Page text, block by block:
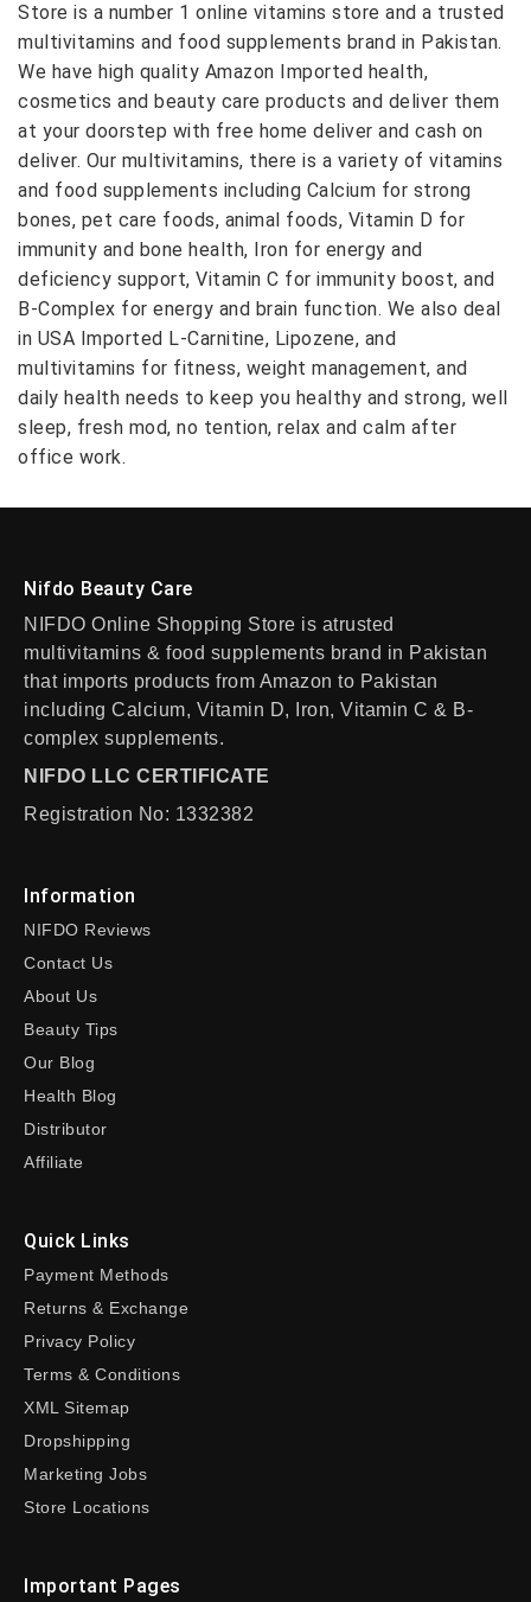
Store is a number 1 online vitamins store and a trusted
multivitamins and food supplements brand in Pakistan.
We have high quality Amazon Imported health,
cosmetics and beauty care products and deliver them
at your doorstep with free home deliver and cash on
deliver. Our multivitamins, there is a variety of vitamins
and food supplements including Calcium for strong
bones, pet care foods, animal foods, Vitamin D for
immunity and bone health, Iron for energy and
deficiency support, Vitamin C for immunity boost, and
B-Complex for energy and brain function. We also deal
in USA Imported L-Carnitine, Lipozene, and
multivitamins for fitness, weight management, and
daily health needs to keep you healthy and strong, well
sleep, fresh mod, no tention, relax and calm after
office work.
Nifdo Beauty Care
NIFDO Online Shopping Store is atrusted
multivitamins & food supplements brand in Pakistan
that imports products from Amazon to Pakistan
including Calcium, Vitamin D, Iron, Vitamin C & B-
complex supplements.
NIFDO LLC CERTIFICATE
Registration No: 1332382
Information
NIFDO Reviews
Contact Us
About Us
Beauty Tips
Our Blog
Health Blog
Distributor
Affiliate
Quick Links
Payment Methods
Returns & Exchange
Privacy Policy
Terms & Conditions
XML Sitemap
Dropshipping
Marketing Jobs
Store Locations
Important Pages